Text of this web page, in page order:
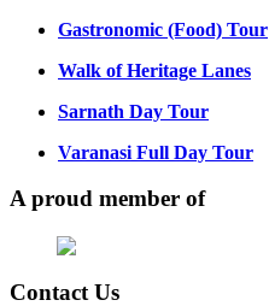
Gastronomic (Food) Tour
Walk of Heritage Lanes
Sarnath Day Tour
Varanasi Full Day Tour
A proud member of
Contact Us